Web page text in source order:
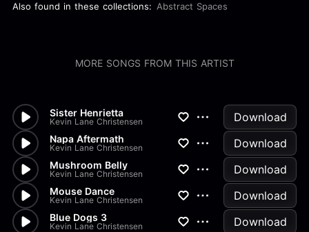
Also found in these collections: Abstract Spaces
MORE SONGS FROM THIS ARTIST
Sister Henrietta
Kevin Lane Christensen Download
Napa Aftermath
Kevin Lane Christensen Download
Mushroom Belly
Kevin Lane Christensen Download
Mouse Dance
Kevin Lane Christensen Download
Blue Dogs 3
Kevin Lane Christensen Download